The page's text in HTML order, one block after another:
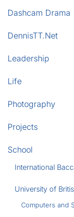
Dashcam Drama
DennisTT.Net
Leadership
Life
Photography
Projects
School
International
University of
Computers and